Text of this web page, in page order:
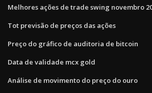
Melhores ações de trade swing novembro
Tot previsão de preços das ações
Preço do gráfico de auditoria de bitcoin
Data de validade mcx gold
Análise de movimento do preço do ouro